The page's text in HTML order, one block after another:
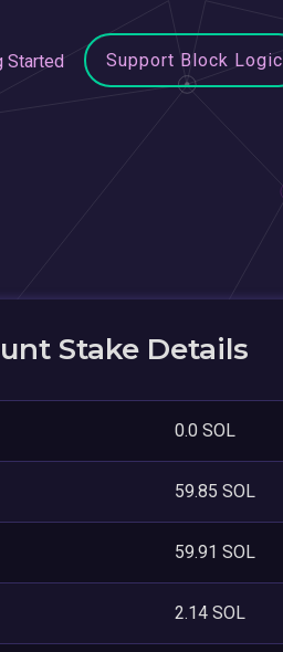
Started Support Block Logic
Stake Details
0.0 SOL
59.85 SOL
59.91 SOL
2.14 SOL